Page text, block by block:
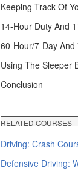
Keeping Track Of
14-Hour Duty And
60-Hour/7-Day
Using The Sleeper
Conclusion
RELATED COURSES
Driving: Crash
Defensive Driving: